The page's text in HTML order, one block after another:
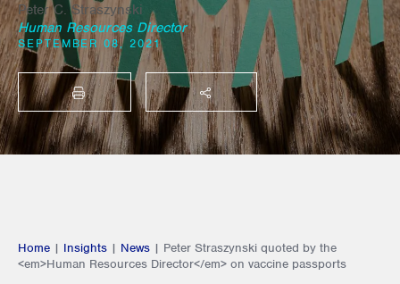
Peter C. Straszynski
Human Resources Director
SEPTEMBER 08, 2021
PRINT SHARE THIS
Home | Insights | News | Peter Straszynski quoted by the
<em>Human Resources Director</em> on vaccine passports